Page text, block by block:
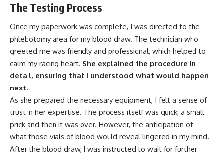
The Testing Process
Once my paperwork was complete, I was directed to the
phlebotomy area for my blood draw. The technician who
greeted me was friendly and professional, which helped to
calm my racing heart. She explained the procedure in
detail, ensuring that I understood what would happen
next.
As she prepared the necessary equipment, I felt a sense of
trust in her expertise. The process itself was quick; a small
prick and then it was over. However, the anticipation of
what those vials of blood would reveal lingered in my mind.
After the blood draw, I was instructed to wait for further